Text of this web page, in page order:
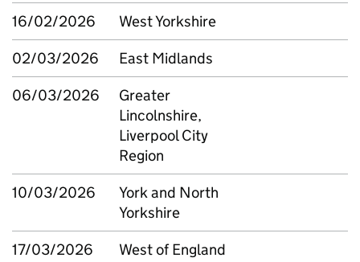
16/02/2026
West Yorkshire
02/03/2026
East Midlands
06/03/2026
Greater
Lincolnshire,
Liverpool City
Region
10/03/2026
York and North
Yorkshire
17/03/2026
West of England